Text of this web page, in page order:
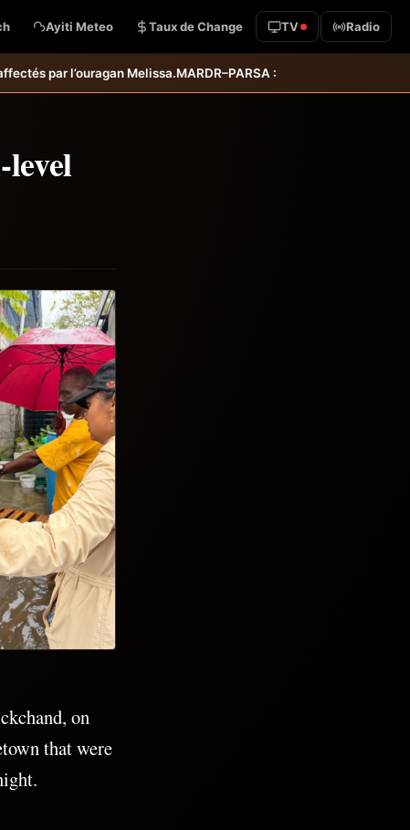
Ayiti Meteo Taux de Change TV Radio
: inauguration d’infrastructures agricoles dans les
on
that were